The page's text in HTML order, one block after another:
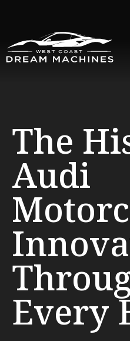
The
Audi
Every